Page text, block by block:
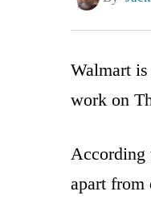
Walmart
work on
According
apart from